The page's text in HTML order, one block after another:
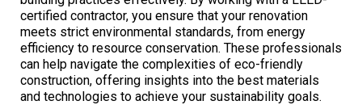
certified contractor, you ensure that your renovation
meets strict environmental standards, from energy
efficiency to resource conservation. These professionals
can help navigate the complexities of eco-friendly
construction, offering insights into the best materials
and technologies to achieve your sustainability goals.